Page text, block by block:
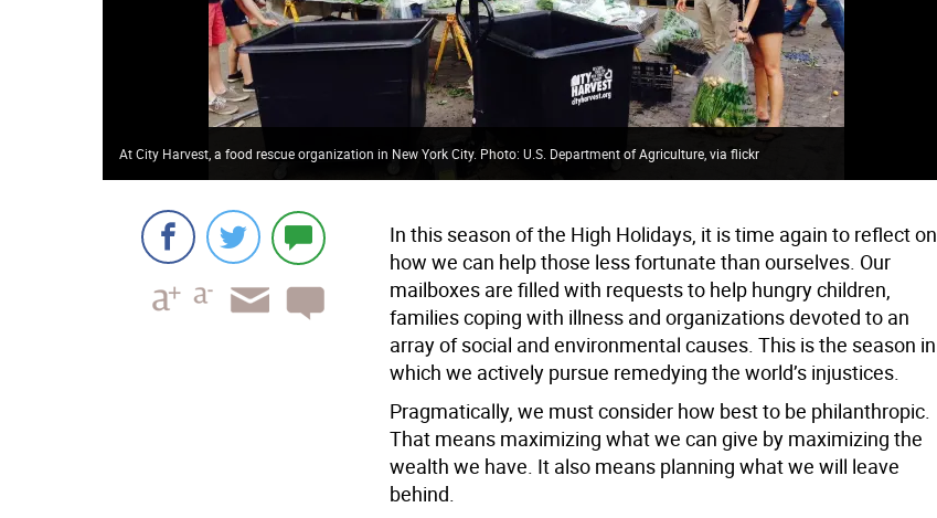
At City Harvest, a food rescue organization in New York City. Photo: U.S. Department of Agriculture, via flickr
In this season of the High Holidays, it is time again to reflect on
how we can help those less fortunate than ourselves. Our
mailboxes are filled with requests to help hungry children,
families coping with illness and organizations devoted to an
array of social and environmental causes. This is the season in
which we actively pursue remedying the world’s injustices.
Pragmatically, we must consider how best to be philanthropic.
That means maximizing what we can give by maximizing the
wealth we have. It also means planning what we will leave
behind.